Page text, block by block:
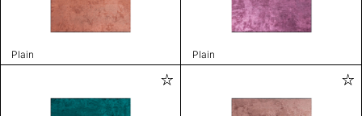
Plain Plain